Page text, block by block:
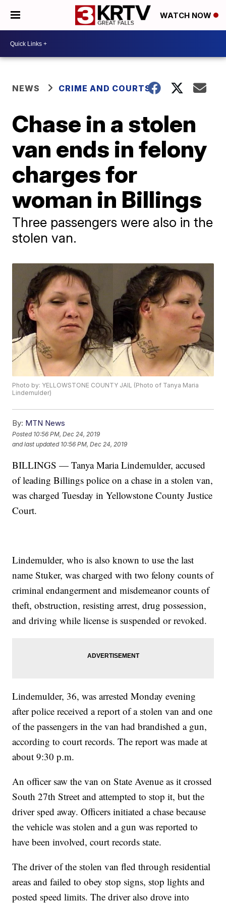
WATCH NOW
NEWS CRIME AND COURTS
Chase in a stolen
van ends in felony
charges for
woman in Billings
Three passengers were also in the
stolen van.
Photo by: YELLOWSTONE COUNTY JAIL (Photo of Tanya Maria
Lindemulder)
By: MTN News
Posted 10:56 PM, Dec 24, 2019
and last updated 10:56 PM, Dec 24, 2019
BILLINGS — Tanya Maria Lindemulder, accused
of leading Billings police on a chase in a stolen van,
was charged Tuesday in Yellowstone County Justice
Court.
Lindemulder, who is also known to use the last
name Stuker, was charged with two felony counts of
criminal endangerment and misdemeanor counts of
theft, obstruction, resisting arrest, drug possession,
and driving while license is suspended or revoked.
Lindemulder, 36, was arrested Monday evening
after police received a report of a stolen van and one
of the passengers in the van had brandished a gun,
according to court records. The report was made at
about 9:30 p.m.
An officer saw the van on State Avenue as it crossed
South 27th Street and attempted to stop it, but the
driver sped away. Officers initiated a chase because
the vehicle was stolen and a gun was reported to
have been involved, court records state.
The driver of the stolen van fled through residential
areas and failed to obey stop signs, stop lights and
posted speed limits. The driver also drove into